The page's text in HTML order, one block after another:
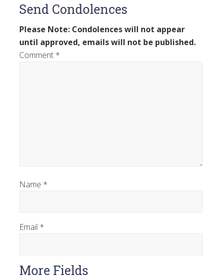
Send Condolences
Please Note: Condolences will not appear
until approved, emails will not be published.
Comment *
Name *
Email *
More Fields